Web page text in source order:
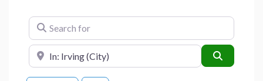
Search for
Near